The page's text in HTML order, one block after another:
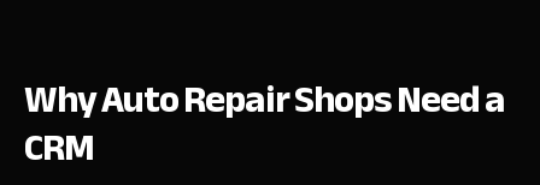
Why Auto Repair Shops Need a
CRM